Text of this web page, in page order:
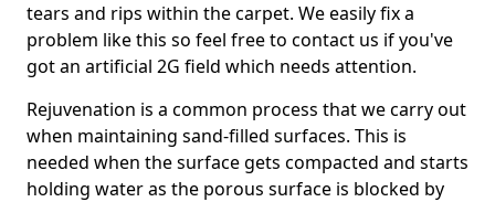
tears and rips within the carpet. We easily fix a
problem like this so feel free to contact us if you've
got an artificial 2G field which needs attention.
Rejuvenation is a common process that we carry out
when maintaining sand-filled surfaces. This is
needed when the surface gets compacted and starts
holding water as the porous surface is blocked by